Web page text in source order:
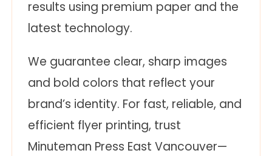
results using premium paper and the
latest technology.
We guarantee clear, sharp images
and bold colors that reflect your
brand’s identity. For fast, reliable, and
efficient flyer printing, trust
Minuteman Press East Vancouver—